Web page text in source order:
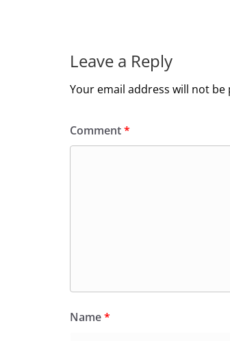
Leave a Reply
Your email address will not be
Comment*
Name*